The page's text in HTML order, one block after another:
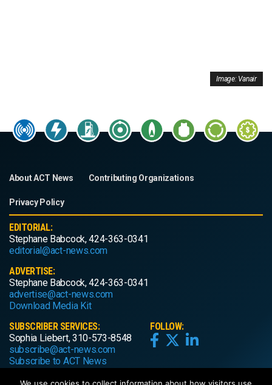
Image: Vanair
About ACT News Contributing Organizations
Privacy Policy
EDITORIAL:
Stephane Babcock, 424-363-0341
editorial@act-news.com
ADVERTISE:
Stephane Babcock, 424-363-0341
advertise@act-news.com
Download Media Kit
SUBSCRIBER SERVICES:
Sophia Liebert, 310-573-8548
subscribe@act-news.com
Subscribe to ACT News
FOLLOW:
We use cookies to collect information about how visitors use